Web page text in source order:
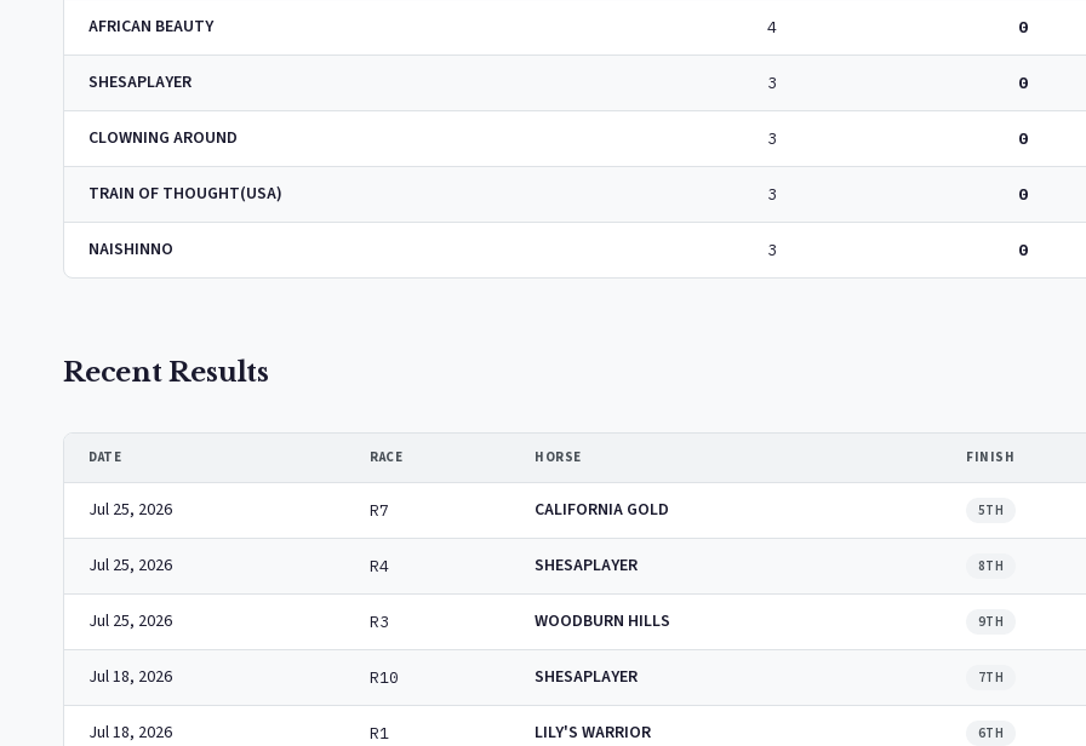
AFRICAN BEAUTY 4 0
SHESAPLAYER 3 0
CLOWNING AROUND 3 0
TRAIN OF THOUGHT(USA) 3 0
NAISHINNO 3 0
Recent Results
DATE RACE HORSE FINISH
Jul 25, 2026 R7 CALIFORNIA GOLD 5TH
Jul 25, 2026 R4 SHESAPLAYER 8TH
Jul 25, 2026 R3 WOODBURN HILLS 9TH
Jul 18, 2026 R10 SHESAPLAYER 7TH
Jul 18, 2026 R1 LILY'S WARRIOR 6TH